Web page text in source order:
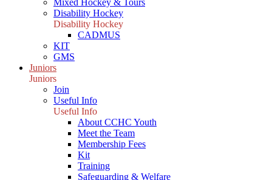
Mixed Hockey & Tours
Disability Hockey
Disability Hockey
CADMUS
KIT
GMS
Juniors
Juniors
Join
Useful Info
Useful Info
About CCHC Youth
Meet the Team
Membership Fees
Kit
Training
Safeguarding & Welfare